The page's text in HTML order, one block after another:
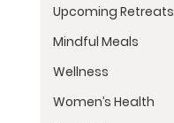
Upcoming Retreats
Mindful Meals
Wellness
Women’s Health